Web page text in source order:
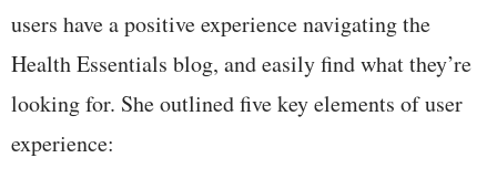
users have a positive experience navigating the
Health Essentials blog, and easily find what they’re
looking for. She outlined five key elements of user
experience: